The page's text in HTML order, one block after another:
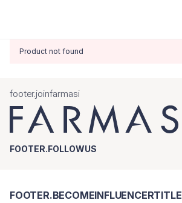
Product not found
footer.joinfarmasi
FOOTER.FOLLOWUS
FOOTER.BECOMEINFLUENCERTITLE